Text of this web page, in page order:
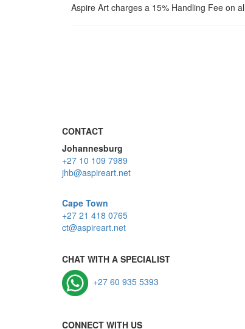
Aspire Art charges a 15% Handling Fee on
CONTACT
Johannesburg
+27 10 109 7989
jhb@aspireart.net
Cape Town
+27 21 418 0765
ct@aspireart.net
CHAT WITH A SPECIALIST
+27 60 935 5393
CONNECT WITH US